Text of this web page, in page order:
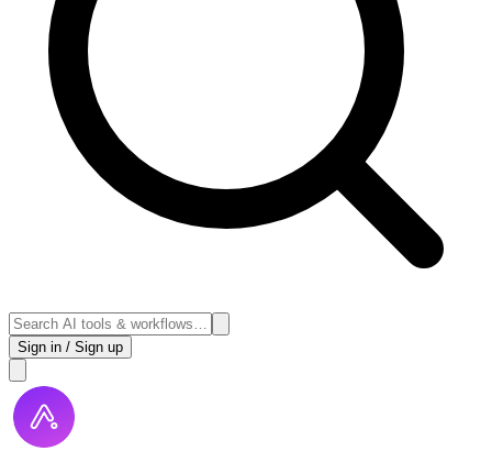
Sign in / Sign up